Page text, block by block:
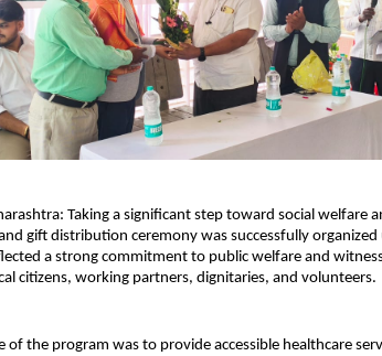
Taking a significant step toward social welfare
gift distribution ceremony was successfully
a strong commitment to public welfare and
citizens, working partners, dignitaries, and volunteers.
of the program was to provide accessible healthcare